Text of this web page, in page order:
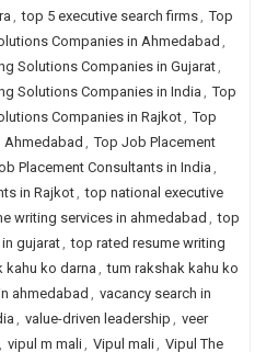
, top 5 executive search firms, Top
Companies in Ahmedabad ,
Solutions Companies in Gujarat,
Solutions Companies in India , Top
Companies in Rajkot, Top
Ahmedabad , Top Job Placement
Placement Consultants in India ,
in Rajkot, top national executive
writing services in ahmedabad , top
gujarat, top rated resume writing
kahu ko darna , tum rakshak kahu ko
ahmedabad , vacancy search in
, value-driven leadership , veer
, vipul m mali, Vipul mali, Vipul The